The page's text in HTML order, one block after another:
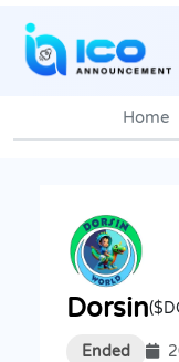
Home
Dorsin
Ended